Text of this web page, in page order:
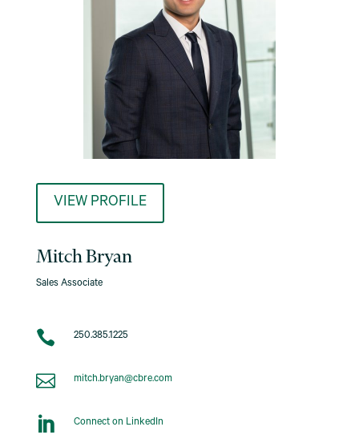
VIEW PROFILE
Mitch Bryan
Sales Associate
 250.385.1225
 mitch.bryan@cbre.com
 Connect on LinkedIn